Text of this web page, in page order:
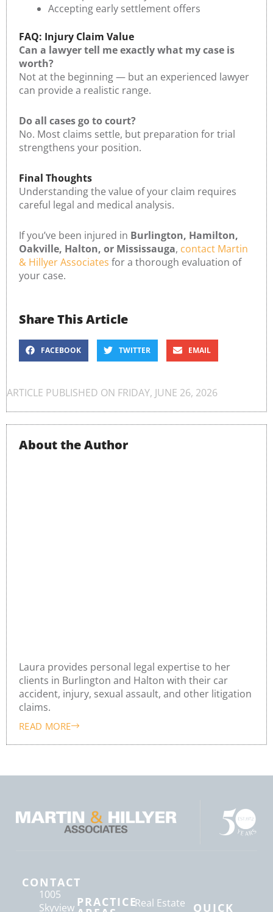
Accepting early settlement offers
FAQ: Injury Claim Value
Can a lawyer tell me exactly what my case is
worth?
Not at the beginning — but an experienced lawyer
can provide a realistic range.
Do all cases go to court?
No. Most claims settle, but preparation for trial
strengthens your position.
Final Thoughts
Understanding the value of your claim requires
careful legal and medical analysis.
If you’ve been injured in Burlington, Hamilton,
Oakville, Halton, or Mississauga, contact Martin
& Hillyer Associates for a thorough evaluation of
your case.
Share This Article
FACEBOOK TWITTER EMAIL
ARTICLE PUBLISHED ON FRIDAY, JUNE 26, 2026
About the Author
Laura provides personal legal expertise to her
clients in Burlington and Halton with their car
accident, injury, sexual assault, and other litigation
claims.
READ MORE
CONTACT
1005
Skyview PRACTICEReal Estate
QUICK